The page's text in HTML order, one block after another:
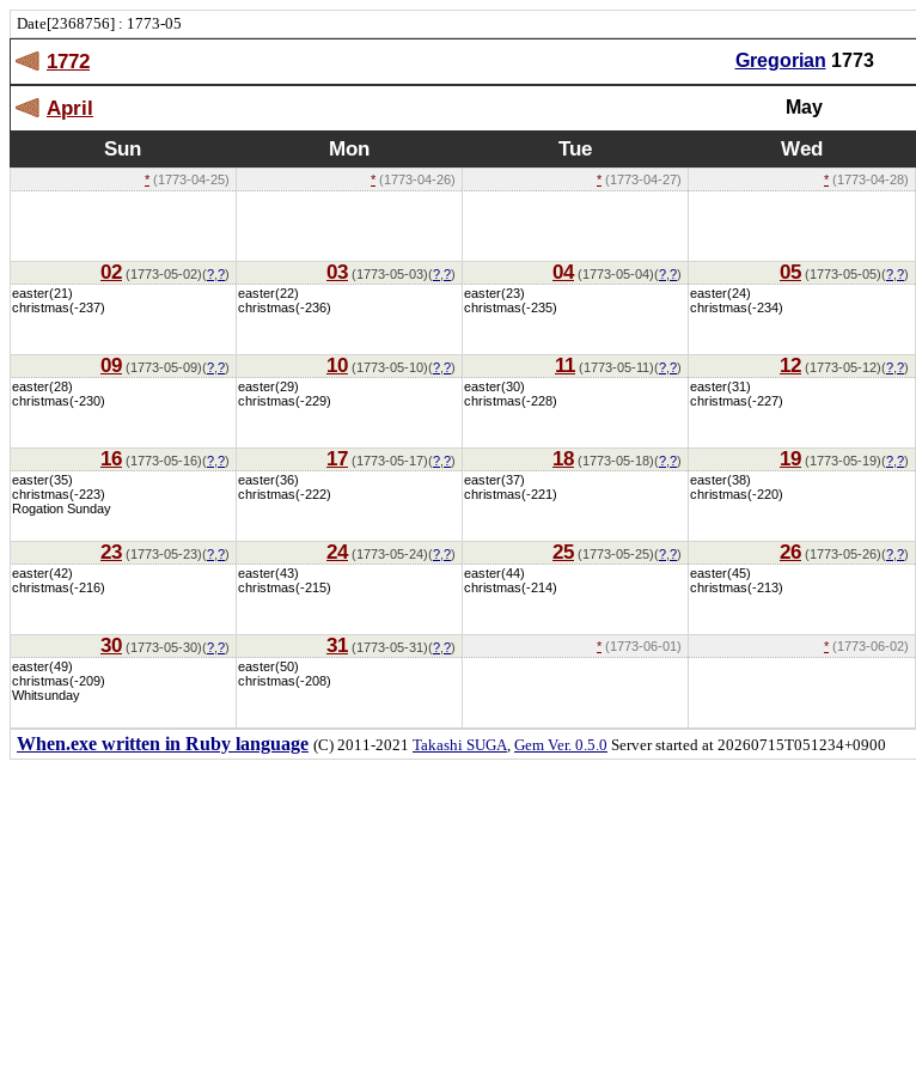
Date[2368756] : 1773-05
1772 Gregorian 1773
April May
Sun
Mon Tue Wed
* (1773-04-25) * (1773-04-26) * (1773-04-27) * (1773-04-28)
02 (1773-05-02)(? ?) 03 (1773-05-03)(? ?) 04(1773-05-04)(? ?) 05 (1773-05-05)(? ?)
easter(21)
christmas(-237)
easter(22)
christmas(-236)
easter(23)
christmas(-235)
easter(24)
christmas(-234)
09 (1773-05-09)(? ?) 10 (1773-05-10)(? ?) 11 (1773-05-11)(? ?) 12 (1773-05-12)(? ?)
easter(28)
christmas(-230)
easter(29)
christmas(-229)
easter(30)
christmas(-228)
easter(31)
christmas(-227)
16 (1773-05-16)(? ?) 17 (1773-05-17)(? ?) 18 (1773-05-18)(? ?) 19 (1773-05-19)(? ?)
easter(35)
christmas(-223)
Rogation Sunday
easter(36)
christmas(-222)
easter(37)
christmas(-221)
easter(38)
christmas(-220)
23 (1773-05-23)(? ?) 24(1773-05-24)(? ?) 25 (1773-05-25)(? ?) 26 (1773-05-26)(? ?)
easter(42)
christmas(-216)
easter(43)
christmas(-215)
easter(44)
christmas(-214)
easter(45)
christmas(-213)
30 (1773-05-30)(? ?) 31 (1773-05-31)(? ?) * (1773-06-01) * (1773-06-02)
easter(49)
christmas(-209)
Whitsunday
easter(50)
christmas(-208)
When.exe written in Ruby language (C) 2011-2021 Takashi SUGA, Gem Ver. 0.5.0 Server started at 20260715T051234+0900